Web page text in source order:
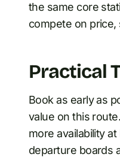
the same core
compete on
Practical
Book as early as
value on this
more availability
departure boards